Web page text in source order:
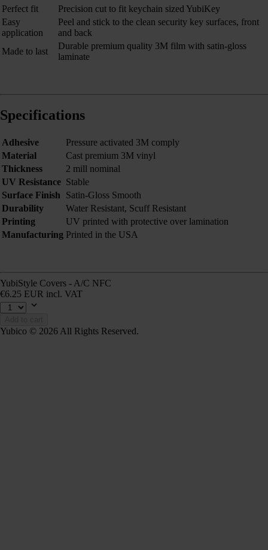
Perfect fit
Precision cut to fit keychain sized YubiKey
Easy
application
Peel and stick to the clean security key surfaces, front
and back
Made to last
Durable premium quality 3M film with satin-gloss
laminate
Specifications
Adhesive
Pressure activated 3M comply
Material
Cast premium 3M vinyl
Thickness
2 mill nominal
UV Resistance Stable
Surface Finish
Satin-Gloss Smooth
Durability
Water Resistant, Scuff Resistant
Printing
UV printed with protective over lamination
Manufacturing Printed in the USA
YubiStyle Covers - A/C NFC
€6.25 EUR incl. VAT
Yubico © 2026 All Rights Reserved.